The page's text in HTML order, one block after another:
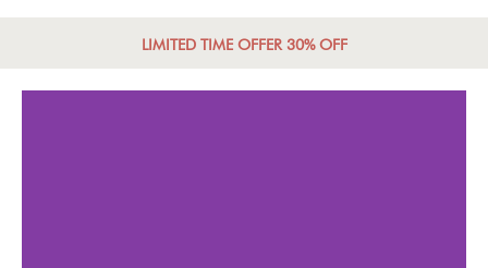
LIMITED TIME OFFER 30% OFF